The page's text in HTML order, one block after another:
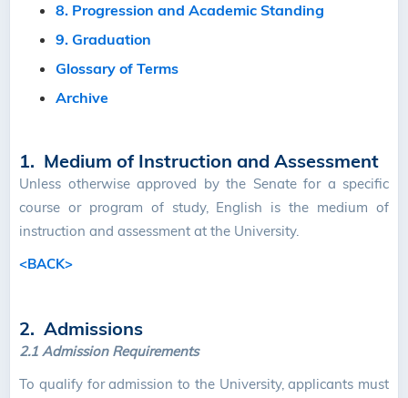
8. Progression and Academic Standing
9. Graduation
Glossary of Terms
Archive
1. Medium of Instruction and Assessment
Unless otherwise approved by the Senate for a specific
course or program of study, English is the medium of
instruction and assessment at the University.
<BACK>
2. Admissions
2.1 Admission Requirements
To qualify for admission to the University, applicants must